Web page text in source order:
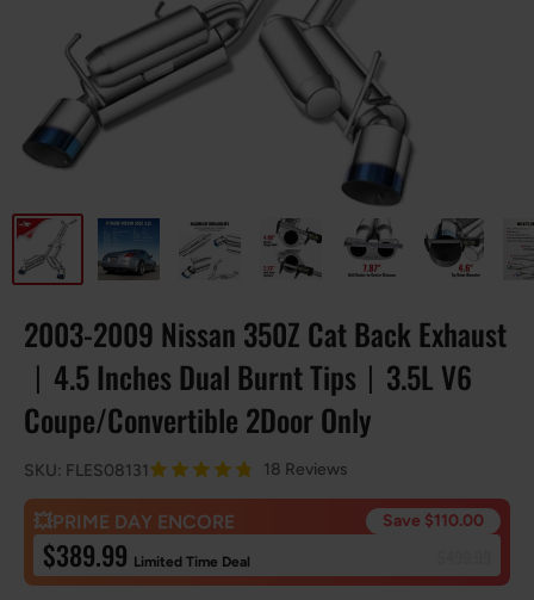
2003-2009 Nissan 350Z Cat Back Exhaust
丨4.5 Inches Dual Burnt Tips丨3.5L V6
Coupe/Convertible 2Door Only
SKU: FLES08131 18 Reviews
💥PRIME DAY ENCORE Save $110.00
Sale
price
$389.99 Limited Time Deal price